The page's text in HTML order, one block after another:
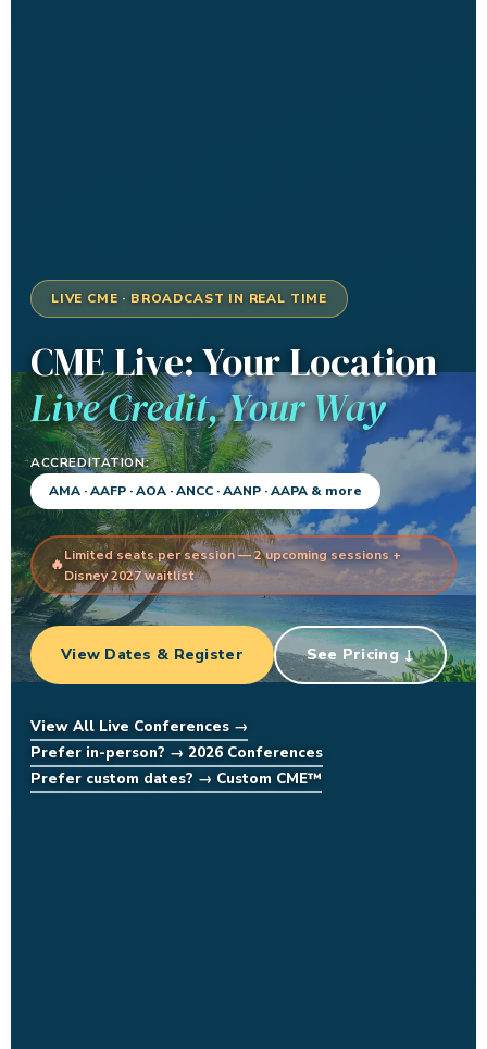
LIVE CME · BROADCAST IN REAL TIME
CME Live: Your Location
Live Credit, Your Way
ACCREDITATION:
AMA · AAFP · AOA · ANCC · AANP · AAPA & more
Limited seats per session — 2 upcoming sessions +
Disney 2027 waitlist
View Dates & Register See Pricing ↓
View All Live Conferences →
Prefer in-person? → 2026 Conferences
Prefer custom dates? → Custom CME™